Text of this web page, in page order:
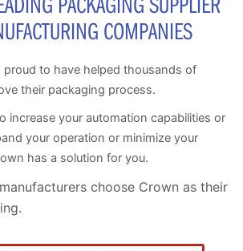
COMPANIES
proud to have helped thousands of
their packaging process.
increase your automation capabilities or
your operation or minimize your
has a solution for you.
choose Crown as their